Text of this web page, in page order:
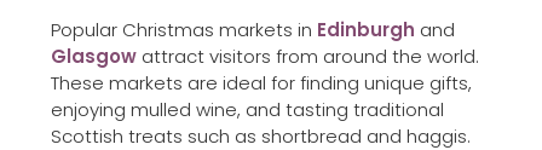
Popular Christmas markets in Edinburgh and
Glasgow attract visitors from around the world.
These markets are ideal for finding unique gifts,
enjoying mulled wine, and tasting traditional
Scottish treats such as shortbread and haggis.